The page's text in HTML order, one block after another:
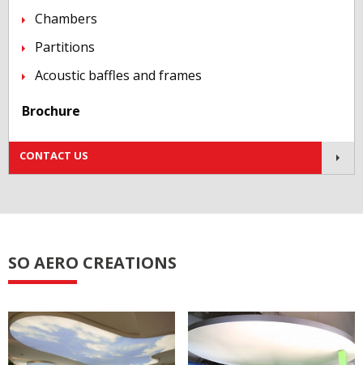
Chambers
Partitions
Acoustic baffles and frames
Brochure
CONTACT US
SO AERO CREATIONS